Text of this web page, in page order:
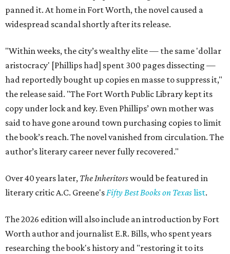
panned it. At home in Fort Worth, the novel caused a
widespread scandal shortly after its release.
"Within weeks, the city’s wealthy elite — the same 'dollar
aristocracy' [Phillips had] spent 300 pages dissecting —
had reportedly bought up copies en masse to suppress it,"
the release said. "The Fort Worth Public Library kept its
copy under lock and key. Even Phillips’ own mother was
said to have gone around town purchasing copies to limit
the book’s reach. The novel vanished from circulation. The
author’s literary career never fully recovered."
Over 40 years later, The Inheritorswould be featured in
literary critic A.C. Greene'sFifty Best Books on Texaslist.
The 2026 edition will also include an introduction by Fort
Worth author and journalist E.R. Bills, who spent years
researching the book's history and "restoring it to its